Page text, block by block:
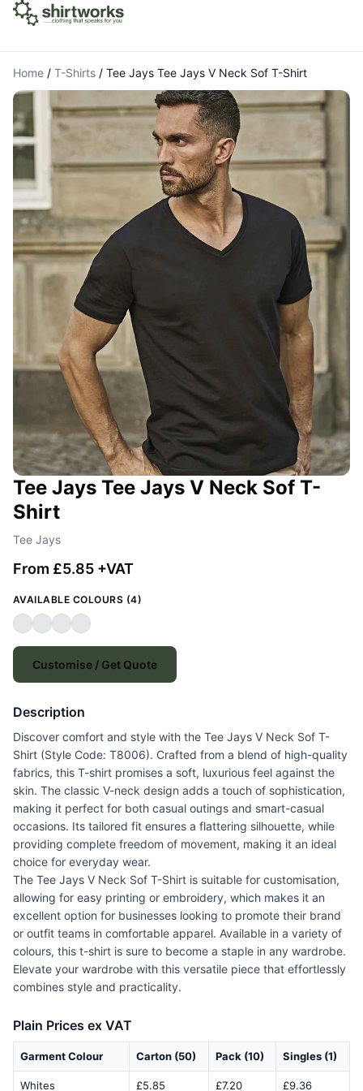
Home / T-Shirts / Tee Jays Tee Jays V Neck Sof T-Shirt
Tee Jays Tee Jays V Neck Sof T-
Shirt
Tee Jays
From £5.85 +VAT
AVAILABLE COLOURS (4)
Customise / Get Quote
Description
Discover comfort and style with the Tee Jays V Neck Sof T-
Shirt (Style Code: T8006). Crafted from a blend of high-quality
fabrics, this T-shirt promises a soft, luxurious feel against the
skin. The classic V-neck design adds a touch of sophistication,
making it perfect for both casual outings and smart-casual
occasions. Its tailored fit ensures a flattering silhouette, while
providing complete freedom of movement, making it an ideal
choice for everyday wear.
The Tee Jays V Neck Sof T-Shirt is suitable for customisation,
allowing for easy printing or embroidery, which makes it an
excellent option for businesses looking to promote their brand
or outfit teams in comfortable apparel. Available in a variety of
colours, this t-shirt is sure to become a staple in any wardrobe.
Elevate your wardrobe with this versatile piece that effortlessly
combines style and practicality.
Plain Prices ex VAT
Garment Colour Carton (50) Pack (10) Singles (1)
Whites £5.85 £7.20 £9.36